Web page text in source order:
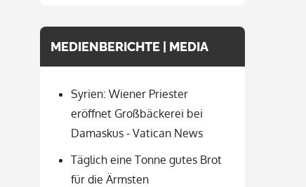
MEDIENBERICHTE | MEDIA
Syrien: Wiener Priester
eröffnet Großbäckerei bei
Damaskus - Vatican News
Täglich eine Tonne gutes Brot
für die Ärmsten